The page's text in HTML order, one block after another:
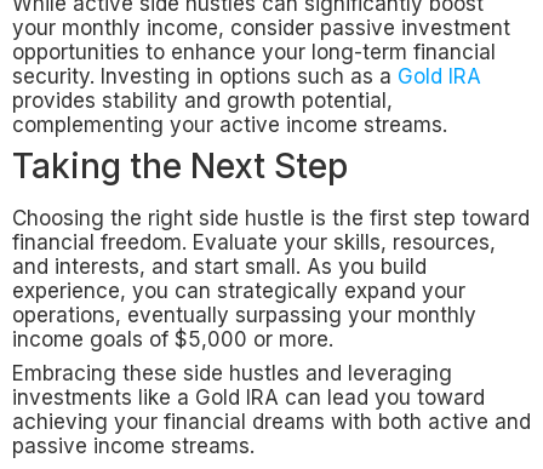
your monthly income, consider passive investment
opportunities to enhance your long-term financial
security. Investing in options such as a Gold IRA
provides stability and growth potential,
complementing your active income streams.
Taking the Next Step
Choosing the right side hustle is the first step toward
financial freedom. Evaluate your skills, resources,
and interests, and start small. As you build
experience, you can strategically expand your
operations, eventually surpassing your monthly
income goals of $5,000 or more.
Embracing these side hustles and leveraging
investments like a Gold IRA can lead you toward
achieving your financial dreams with both active and
passive income streams.